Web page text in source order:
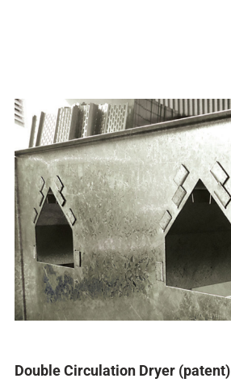
Double Circulation Dryer (patent)